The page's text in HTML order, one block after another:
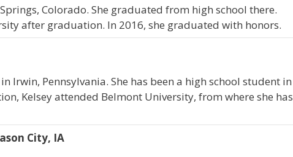
Colorado. She graduated from high school there.
after graduation. In 2016, she graduated with honors.
Irwin, Pennsylvania. She has been a high school student in
Kelsey attended Belmont University, from where she has
City, IA